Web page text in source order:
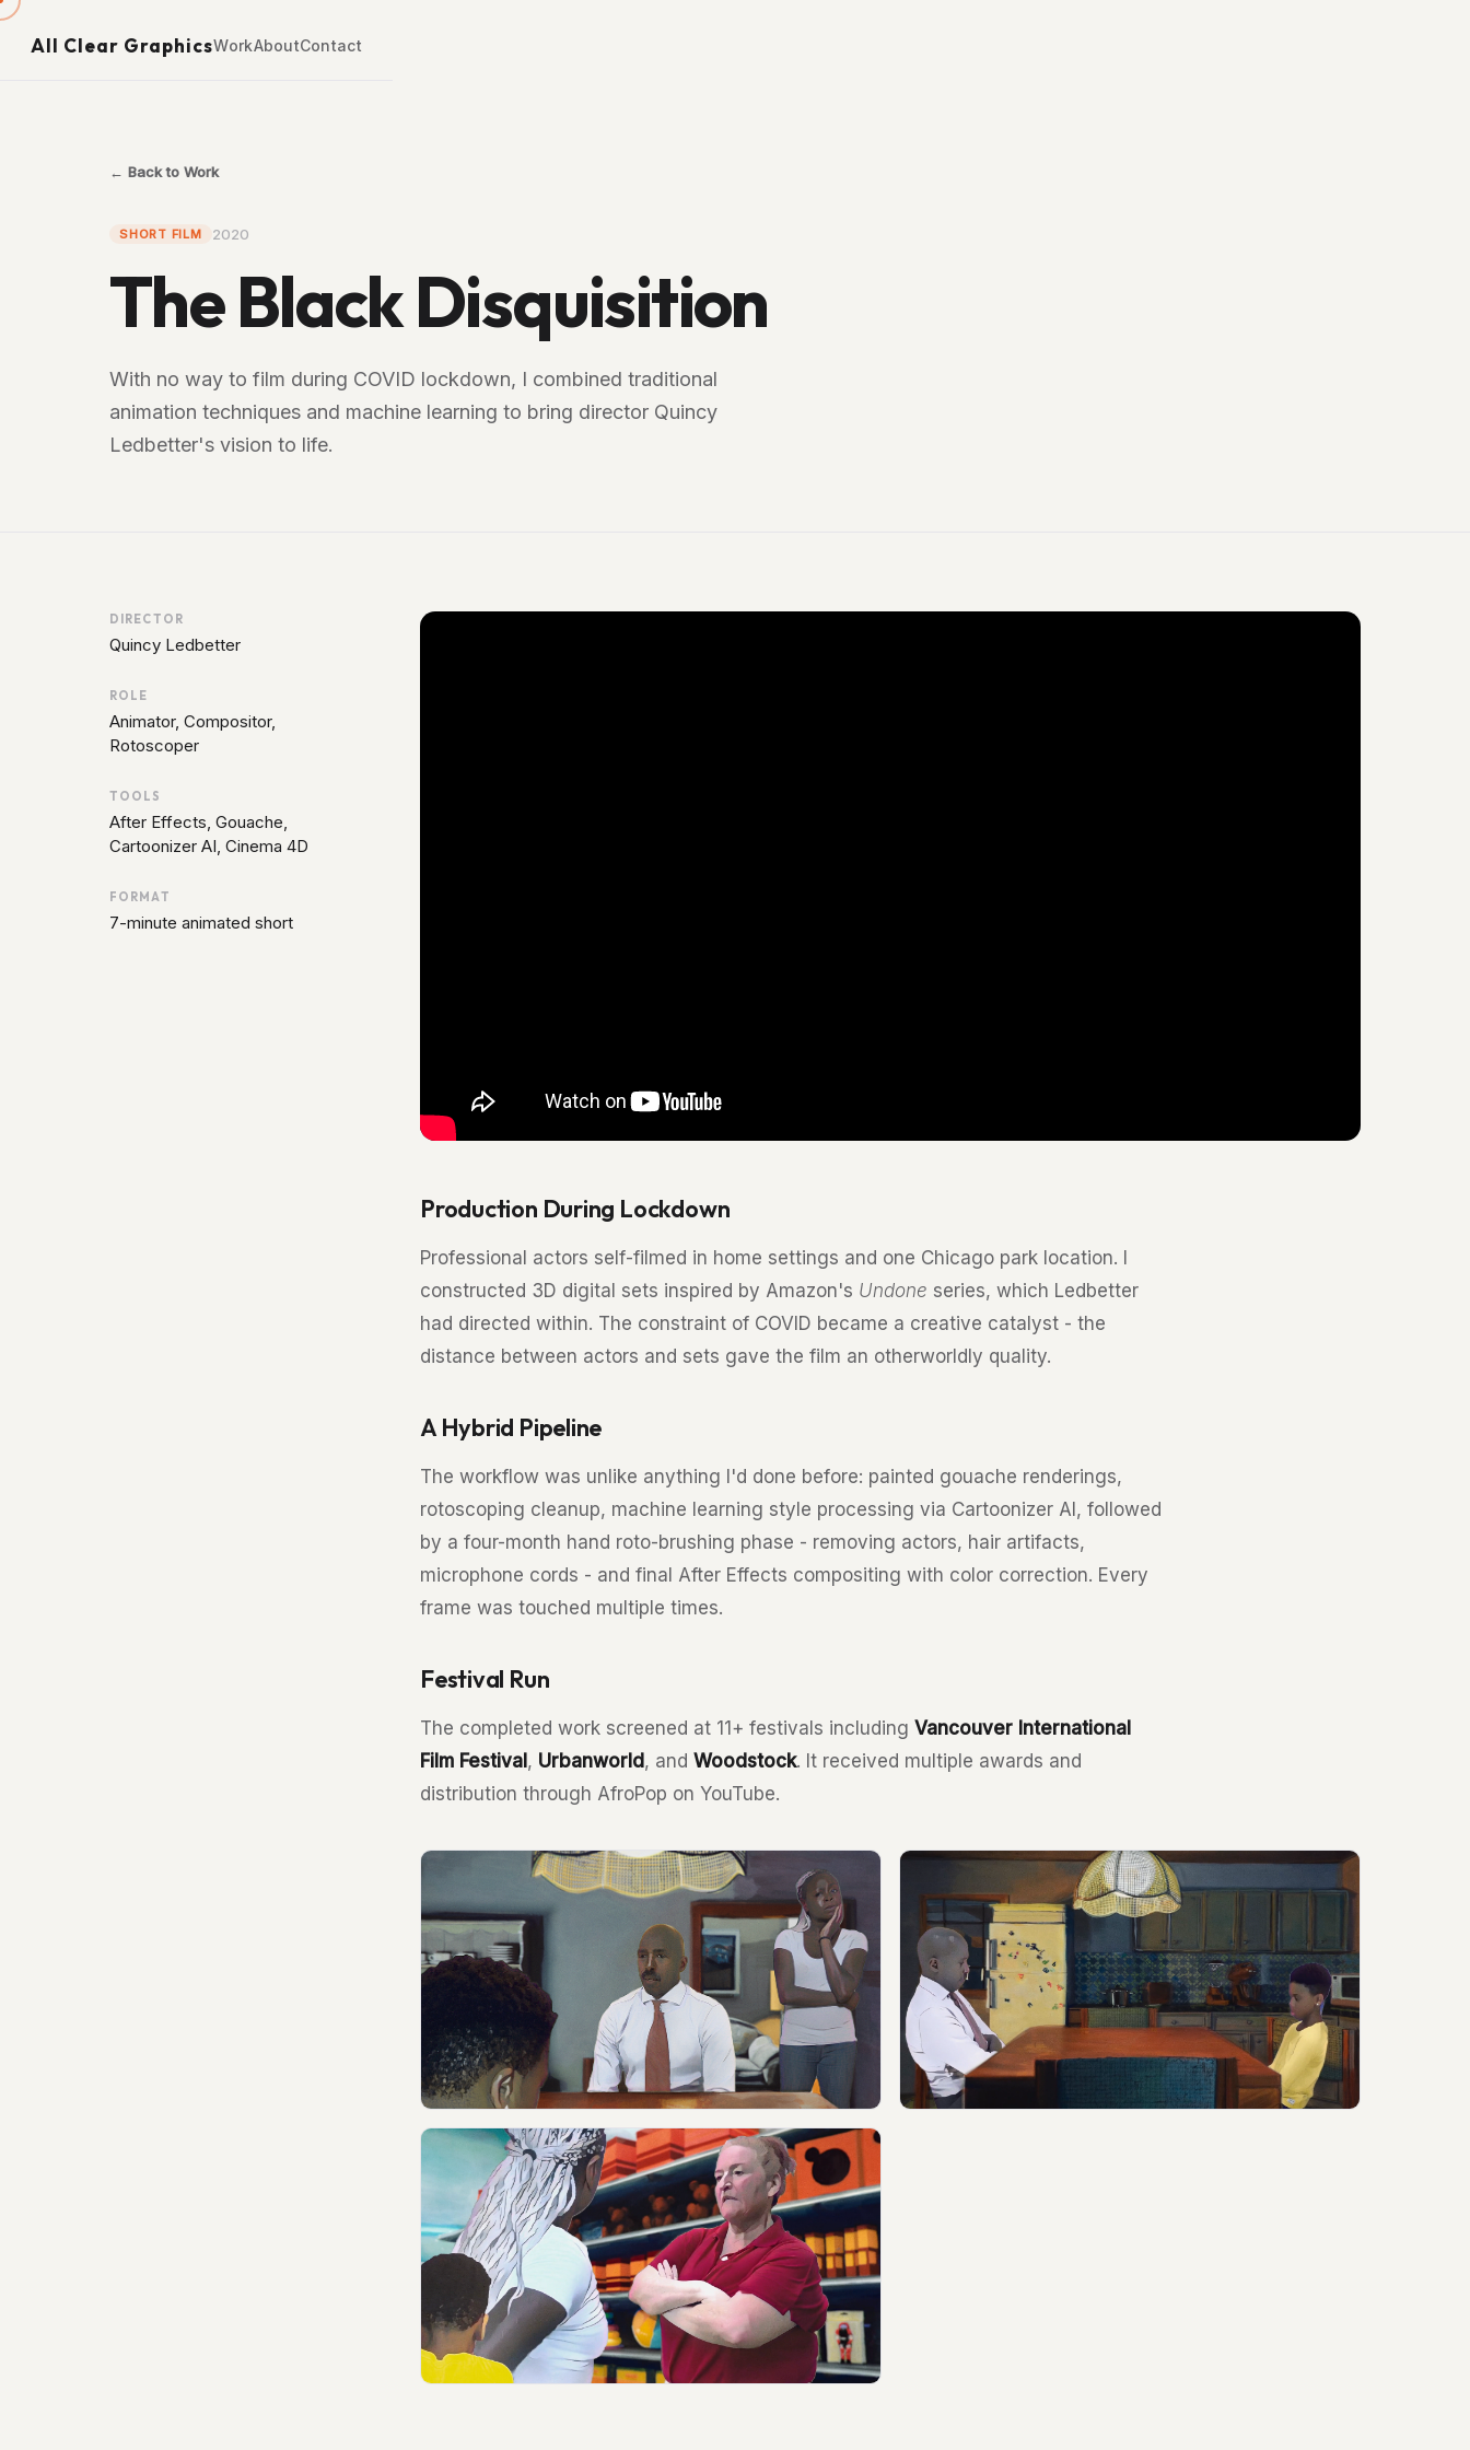
All Clear GraphicsWorkAboutContact
← Back to Work
SHORT FILM 2020
The Black Disquisition
With no way to film during COVID lockdown, I combined traditional
animation techniques and machine learning to bring director Quincy
Ledbetter's vision to life.
DIRECTOR
Quincy Ledbetter
ROLE
Animator, Compositor,
Rotoscoper
TOOLS
After Effects, Gouache,
Cartoonizer AI, Cinema 4D
FORMAT
7-minute animated short
Production During Lockdown
Professional actors self-filmed in home settings and one Chicago park location. I
constructed 3D digital sets inspired by Amazon's Undone series, which Ledbetter
had directed within. The constraint of COVID became a creative catalyst - the
distance between actors and sets gave the film an otherworldly quality.
A Hybrid Pipeline
The workflow was unlike anything I'd done before: painted gouache renderings,
rotoscoping cleanup, machine learning style processing via Cartoonizer AI, followed
by a four-month hand roto-brushing phase - removing actors, hair artifacts,
microphone cords - and final After Effects compositing with color correction. Every
frame was touched multiple times.
Festival Run
The completed work screened at 11+ festivals including Vancouver International
Film Festival, Urbanworld, and Woodstock. It received multiple awards and
distribution through AfroPop on YouTube.